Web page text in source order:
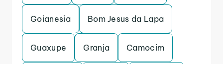
Goianesia Bom Jesus da Lapa
Guaxupe Granja Camocim